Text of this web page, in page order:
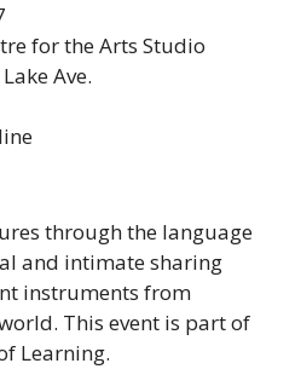
for the Arts Studio
Ave.
through the language
and intimate sharing
instruments from
This event is part of
Learning.